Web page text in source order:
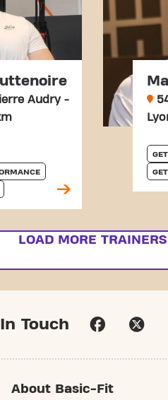
Audry -
LOAD MORE TRAINERS
Touch
About Basic-Fit